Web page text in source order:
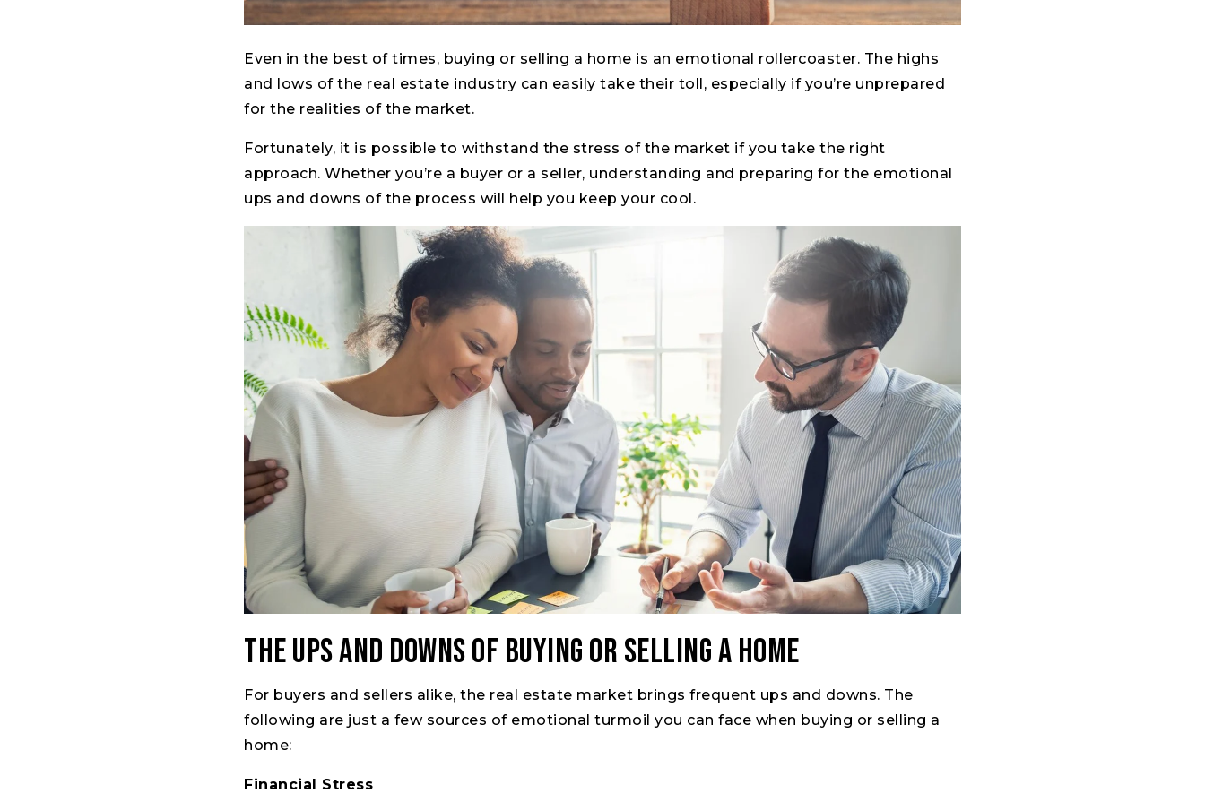
Even in the best of times, buying or selling a home is an emotional rollercoaster. The highs
and lows of the real estate industry can easily take their toll, especially if you’re unprepared
for the realities of the market.
Fortunately, it is possible to withstand the stress of the market if you take the right
approach. Whether you’re a buyer or a seller, understanding and preparing for the emotional
ups and downs of the process will help you keep your cool.
The Ups and Downs of Buying or Selling a Home
For buyers and sellers alike, the real estate market brings frequent ups and downs. The
following are just a few sources of emotional turmoil you can face when buying or selling a
home:
Financial Stress